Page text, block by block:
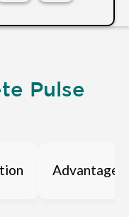
Pulse
Advantages